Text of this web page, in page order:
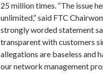
25 million times. “The issue
unlimited,” said FTC
strongly worded statement
transparent with customers
allegations are baseless and
our network management